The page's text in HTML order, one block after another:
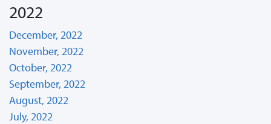
2022
December, 2022
November, 2022
October, 2022
September, 2022
August, 2022
July, 2022